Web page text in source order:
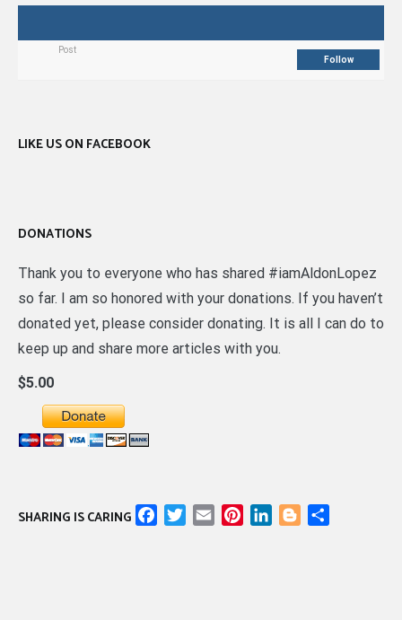
Post
Follow
LIKE US ON FACEBOOK
DONATIONS
Thank you to everyone who has shared #iamAldonLopez
so far. I am so honored with your donations. If you haven’t
donated yet, please consider donating. It is all I can do to
keep up and share more articles with you.
$5.00
SHARING IS CARING FacebookTwitter
Email PinterestLinkedInBlogger